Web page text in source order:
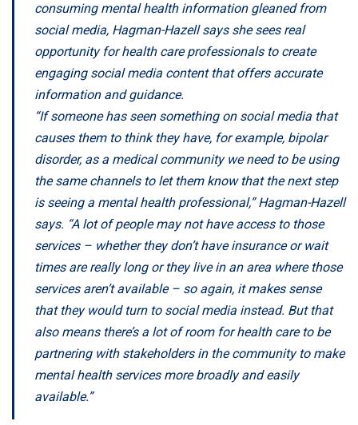
consuming mental health information gleaned from
social media, Hagman-Hazell says she sees real
opportunity for health care professionals to create
engaging social media content that offers accurate
information and guidance.
“If someone has seen something on social media that
causes them to think they have, for example, bipolar
disorder, as a medical community we need to be using
the same channels to let them know that the next step
is seeing a mental health professional,” Hagman-Hazell
says. “A lot of people may not have access to those
services – whether they don’t have insurance or wait
times are really long or they live in an area where those
services aren’t available – so again, it makes sense
that they would turn to social media instead. But that
also means there’s a lot of room for health care to be
partnering with stakeholders in the community to make
mental health services more broadly and easily
available.”